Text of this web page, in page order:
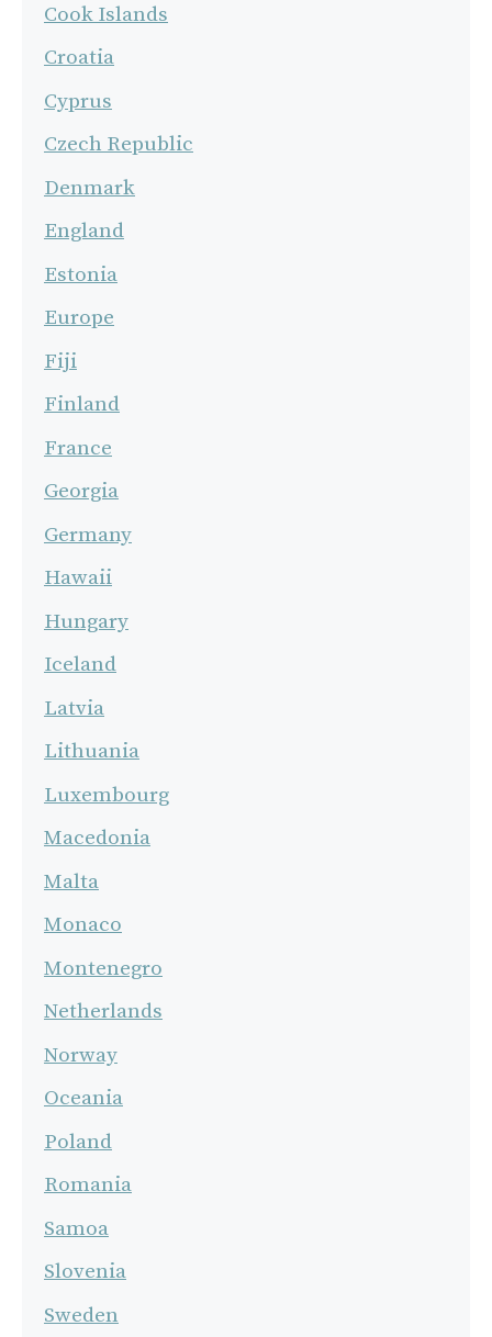
Cook Islands
Croatia
Cyprus
Czech Republic
Denmark
England
Estonia
Europe
Fiji
Finland
France
Georgia
Germany
Hawaii
Hungary
Iceland
Latvia
Lithuania
Luxembourg
Macedonia
Malta
Monaco
Montenegro
Netherlands
Norway
Oceania
Poland
Romania
Samoa
Slovenia
Sweden